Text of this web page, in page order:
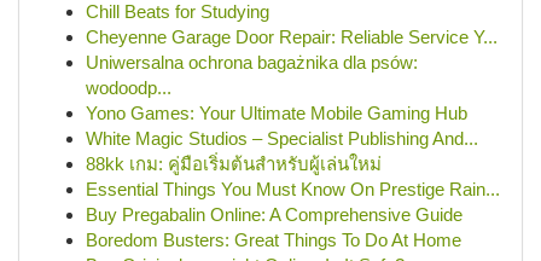
Chill Beats for Studying
Cheyenne Garage Door Repair: Reliable Service Y...
Uniwersalna ochrona bagażnika dla psów:
wodoodp...
Yono Games: Your Ultimate Mobile Gaming Hub
White Magic Studios – Specialist Publishing And...
88kk เกม: คู่มือเริ่มต้นสำหรับผู้เล่นใหม่
Essential Things You Must Know On Prestige Rain...
Buy Pregabalin Online: A Comprehensive Guide
Boredom Busters: Great Things To Do At Home